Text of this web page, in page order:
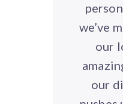
we’ve
our
our